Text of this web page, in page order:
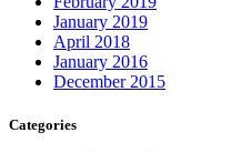
January 2019
April 2018
January 2016
December 2015
Categories